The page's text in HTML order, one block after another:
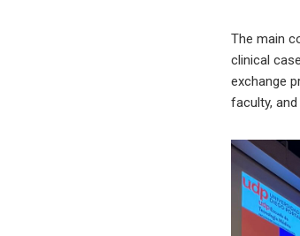
The main
clinical
exchange
faculty,